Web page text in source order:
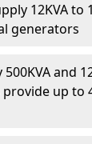
12KVA to
generators
and
up to